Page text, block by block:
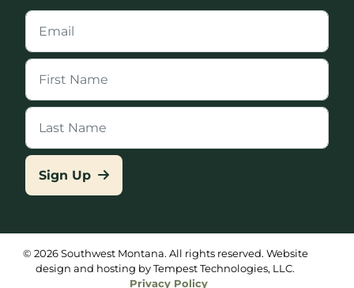
Sign Up
© 2026 Southwest Montana. All rights reserved. Website
design and hosting by Tempest Technologies, LLC.
Privacy Policy